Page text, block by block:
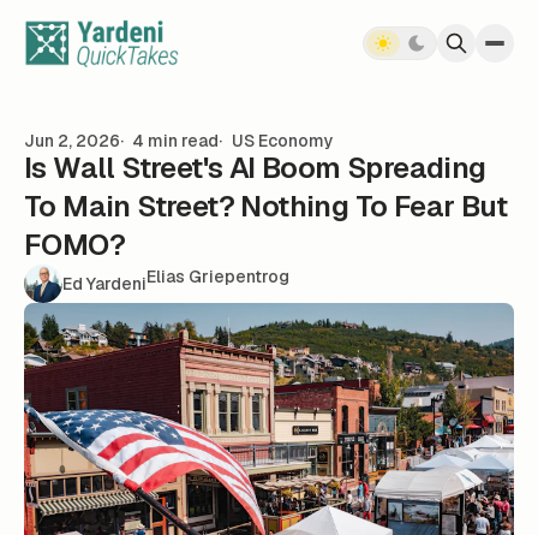
Jun 2, 2026 4 min read US Economy
Is Wall Street's AI Boom Spreading
To Main Street? Nothing To Fear But
FOMO?
Ed YardeniElias Griepentrog